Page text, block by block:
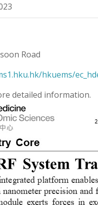
Road
hkuems/
detailed information.